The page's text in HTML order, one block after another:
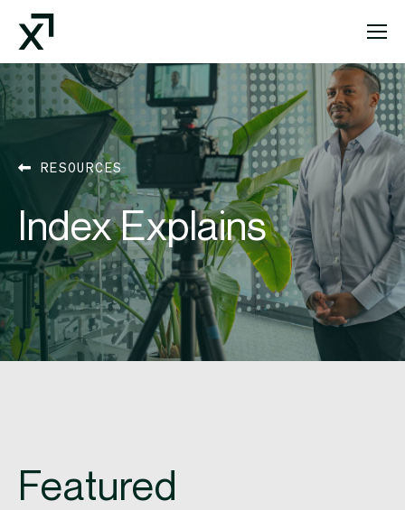
Index Exchange Home page
RESOURCES
Index Explains
Featured